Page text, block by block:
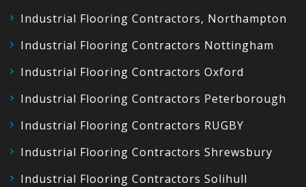
Industrial Flooring Contractors, Northampton
Industrial Flooring Contractors Nottingham
Industrial Flooring Contractors Oxford
Industrial Flooring Contractors Peterborough
Industrial Flooring Contractors RUGBY
Industrial Flooring Contractors Shrewsbury
Industrial Flooring Contractors Solihull